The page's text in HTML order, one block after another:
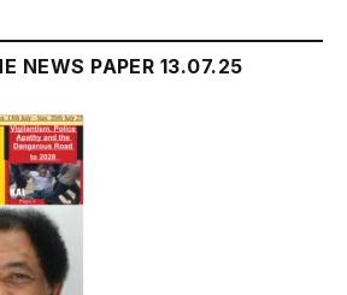
NEWS PAPER 13.07.25